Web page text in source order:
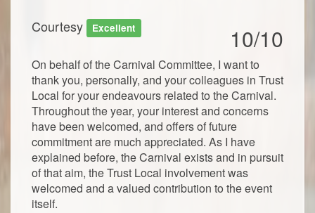
Courtesy Excellent 10/10
On behalf of the Carnival Committee, I want to
thank you, personally, and your colleagues in Trust
Local for your endeavours related to the Carnival.
Throughout the year, your interest and concerns
have been welcomed, and offers of future
commitment are much appreciated. As I have
explained before, the Carnival exists and in pursuit
of that aim, the Trust Local involvement was
welcomed and a valued contribution to the event
itself.